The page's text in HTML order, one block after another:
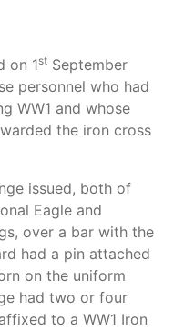
on 1st September
personnel who had
WW1 and whose
the iron cross
issued, both of
Eagle and
over a bar with the
had a pin attached
on the uniform
had two or four
to a WW1 Iron